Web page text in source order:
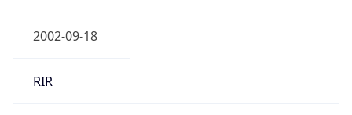
2002-09-18
RIR